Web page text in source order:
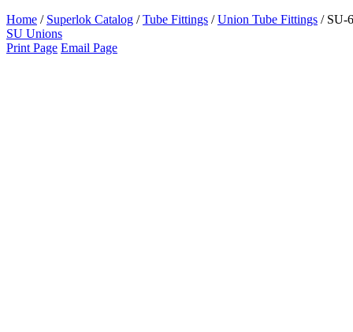
Home / Superlok Catalog /Tube Fittings /Union Tube Fittings / SU-6
SU Unions
Print Page Email Page